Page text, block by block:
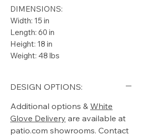
DIMENSIONS:
Width: 15 in
Length: 60 in
Height: 18 in
Weight: 48 lbs
DESIGN OPTIONS:
Additional options & White
Glove Delivery are available at
patio.com showrooms. Contact